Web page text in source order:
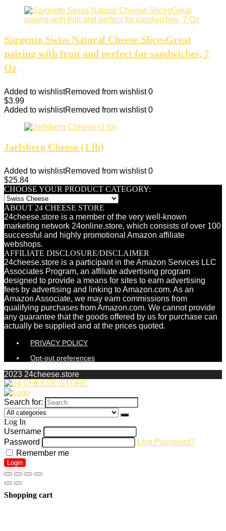
Sargento Swiss Natural Cheese SlicesGreat
pairing with fruit and perfect for sandwiches, 7
Oz
Added to wishlistRemoved from wishlist 0
$3.99
Added to wishlistRemoved from wishlist 0
Jarlsberg Cheese (1 lb)
Added to wishlistRemoved from wishlist 0
$25.84
CHOOSE YOUR PRODUCT CATEGORY:
ABOUT 24 CHEESE STORE
24cheese.store is a member of the very well-known
marketing network 24online.store, which consists of over 100
successful and highly promotional Amazon affiliate
webshops.
AFFILIATE DISCLOSURE/DISCLAIMER
24cheese.store is a participant in the Amazon Services LLC
Associates Program, an affiliate advertising program
designed to provide a means for sites to earn advertising
fees by advertising and linking to Amazon.com. As an
Amazon Associate, we may earn commissions from
qualifying purchases from Amazon.com. We cannot provide
any guarantee that the goods offered by us for purchase can
actually be supplied and at the prices quoted.
PRIVACY POLICY
Opt-out preferences
2023 24cheese.store
Search for:
Log In
Username
Password
Lost Password?
Remember me
Login
Shopping cart